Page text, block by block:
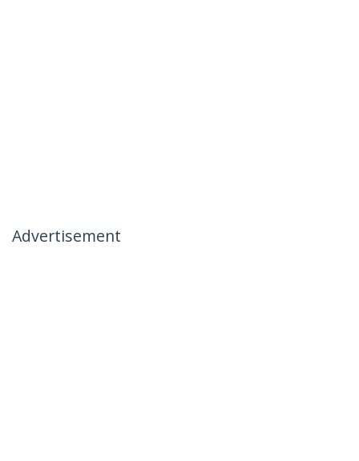
Advertisement